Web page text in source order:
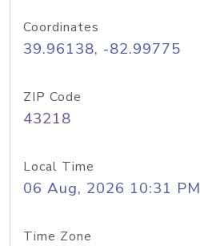
Coordinates
39.96138, -82.99775
ZIP Code
43218
Local Time
06 Aug, 2026 10:31 PM
Time Zone